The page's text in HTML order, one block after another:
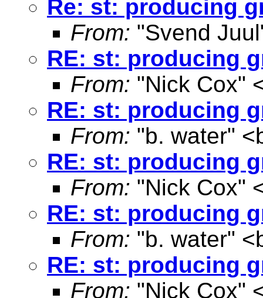
Re: st: producing
From: "Svend
RE: st: producing
From: "Nick Cox"
RE: st: producing
From: "b. water" <
RE: st: producing
From: "Nick Cox"
RE: st: producing
From: "b. water" <
RE: st: producing
From: "Nick Cox"